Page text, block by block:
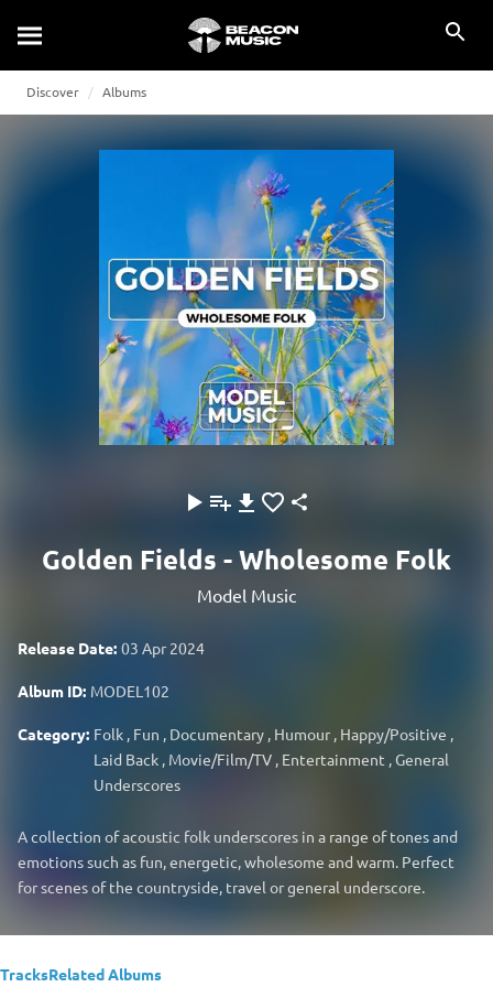
Discover Albums
Golden Fields - Wholesome Folk
Model Music
Release Date: 03 Apr 2024
Album ID: MODEL102
Category: Folk , Fun , Documentary , Humour , Happy/Positive ,
Laid Back , Movie/Film/TV , Entertainment ,General
Underscores
A collection of acoustic folk underscores in a range of tones and
emotions such as fun, energetic, wholesome and warm. Perfect
for scenes of the countryside, travel or general underscore.
TracksRelated Albums